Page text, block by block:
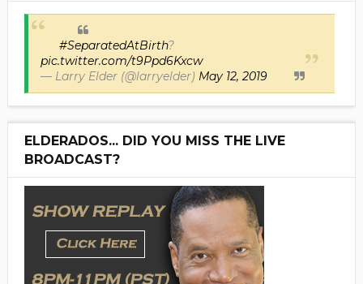
#SeparatedAtBirth?
pic.twitter.com/t9Ppd6Kxcw
— Larry Elder (@larryelder) May 12, 2019
ELDERADOS... DID YOU MISS THE LIVE
BROADCAST?